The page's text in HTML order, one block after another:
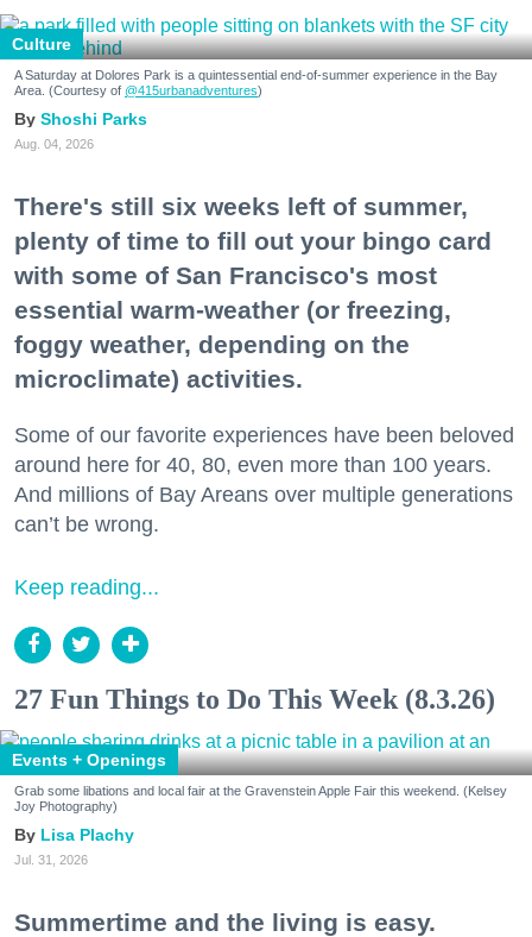
Culture
A Saturday at Dolores Park is a quintessential end-of-summer experience in the Bay
Area. (Courtesy of @415urbanadventures)
Shoshi Parks
Aug. 04, 2026
There's still six weeks left of summer,
plenty of time to fill out your bingo card
with some of San Francisco's most
essential warm-weather (or freezing,
foggy weather, depending on the
microclimate) activities.
Some of our favorite experiences have been beloved
around here for 40, 80, even more than 100 years.
And millions of Bay Areans over multiple generations
can’t be wrong.
Keep reading...
27 Fun Things to Do This Week (8.3.26)
Events + Openings
Grab some libations and local fair at the Gravenstein Apple Fair this weekend. (Kelsey
Joy Photography)
Lisa Plachy
Jul. 31, 2026
Summertime and the living is easy.